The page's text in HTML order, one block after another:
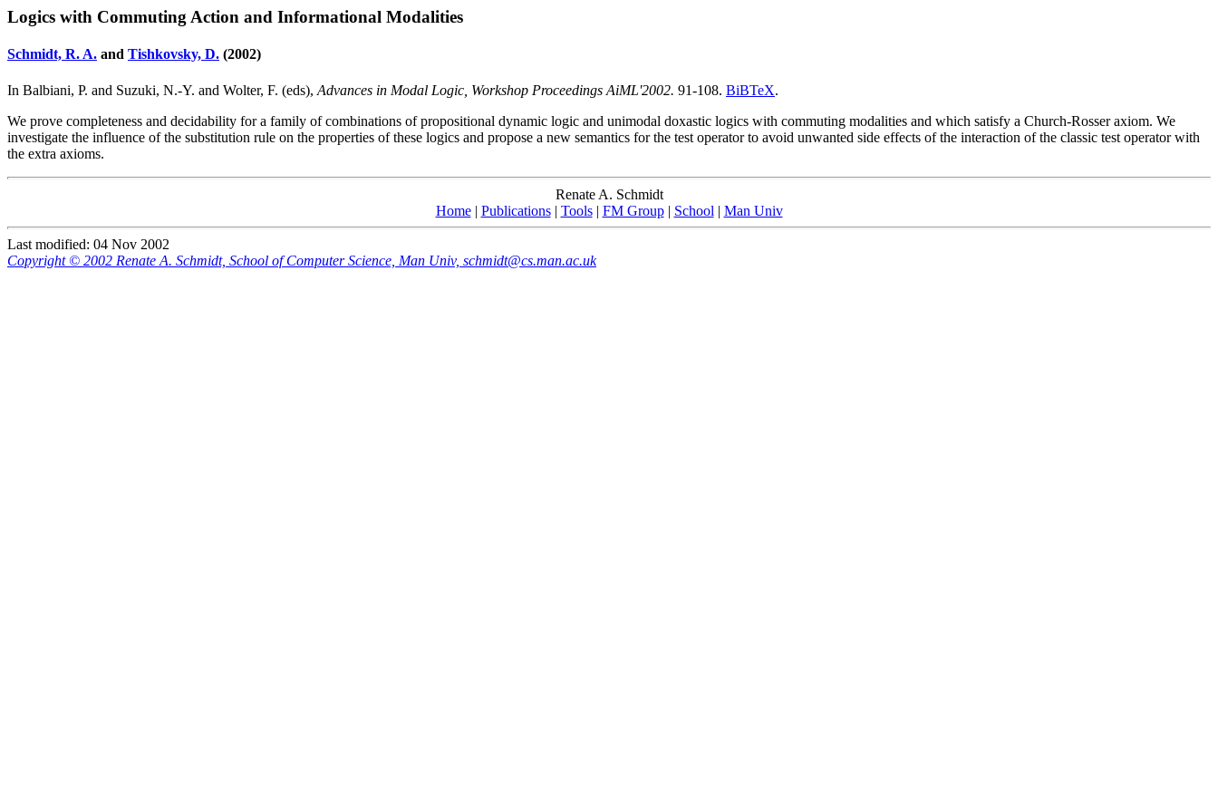
Logics with Commuting Action and Informational Modalities
Schmidt, R. A. and Tishkovsky, D. (2002)
In Balbiani, P. and Suzuki, N.-Y. and Wolter, F. (eds), Advances in Modal Logic, Workshop Proceedings AiML'2002. 91-108. BiBTeX.
We prove completeness and decidability for a family of combinations of propositional dynamic logic and unimodal doxastic logics with commuting modalities and which satisfy a Church-Rosser axiom. We
investigate the influence of the substitution rule on the properties of these logics and propose a new semantics for the test operator to avoid unwanted side effects of the interaction of the classic test operator with
the extra axioms.
Renate A. Schmidt
Home| Publications| Tools| FM Group| School | Man Univ
Last modified: 04 Nov 2002
Copyright © 2002 Renate A. Schmidt, School of Computer Science, Man Univ, schmidt@cs.man.ac.uk